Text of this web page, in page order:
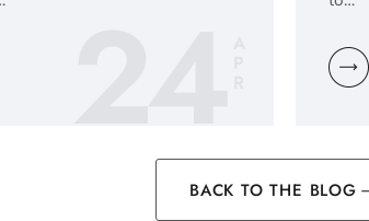
24
BACK TO THE BLOG